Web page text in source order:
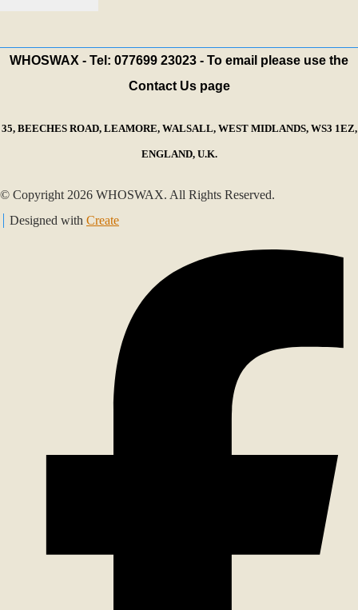
WHOSWAX - Tel: 077699 23023 - To email please use the
Contact Us page
35, BEECHES ROAD, LEAMORE, WALSALL, WEST MIDLANDS, WS3 1EZ,
ENGLAND, U.K.
© Copyright 2026 WHOSWAX. All Rights Reserved.
Designed with Create